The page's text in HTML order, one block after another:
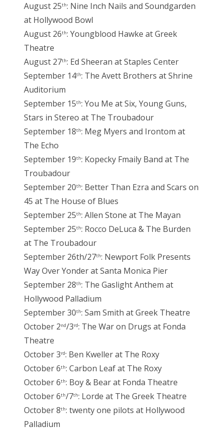
August 25th: Nine Inch Nails and Soundgarden
at Hollywood Bowl
August 26th: Youngblood Hawke at Greek
Theatre
August 27th: Ed Sheeran at Staples Center
September 14th: The Avett Brothers at Shrine
Auditorium
September 15th: You Me at Six, Young Guns,
Stars in Stereo at The Troubadour
September 18th: Meg Myers and Irontom at
The Echo
September 19th: Kopecky Fmaily Band at The
Troubadour
September 20th: Better Than Ezra and Scars on
45 at The House of Blues
September 25th: Allen Stone at The Mayan
September 25th: Rocco DeLuca & The Burden
at The Troubadour
September 26th/27th: Newport Folk Presents
Way Over Yonder at Santa Monica Pier
September 28th: The Gaslight Anthem at
Hollywood Palladium
September 30th: Sam Smith at Greek Theatre
October 2nd/3rd: The War on Drugs at Fonda
Theatre
October 3rd: Ben Kweller at The Roxy
October 6th: Carbon Leaf at The Roxy
October 6th: Boy & Bear at Fonda Theatre
October 6th/7th: Lorde at The Greek Theatre
October 8th: twenty one pilots at Hollywood
Palladium